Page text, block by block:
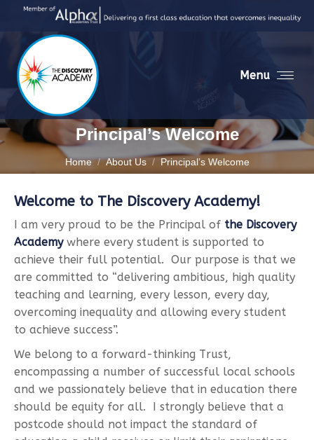
Menu
Principal’s Welcome
You are here:
Home About Us Principal’s Welcome
Welcome to The Discovery Academy!
I am very proud to be the Principal of the Discovery
Academywhere every student is supported to
achieve their full potential. Our purpose is that we
are committed to “delivering ambitious, high quality
teaching and learning, every lesson, every day,
overcoming inequality and allowing every student
to achieve success”.
We belong to a forward-thinking Trust,
encompassing a number of successful local schools
and we passionately believe that in education there
should be equity for all. I strongly believe that a
postcode should not impact the standard of